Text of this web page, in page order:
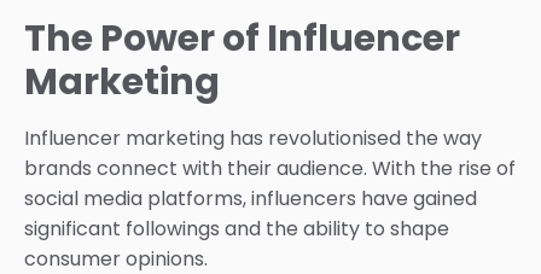
The Power of Influencer
Marketing
Influencer marketing has revolutionised the way
brands connect with their audience. With the rise of
social media platforms, influencers have gained
significant followings and the ability to shape
consumer opinions.